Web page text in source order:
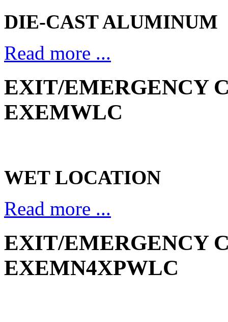
DIE-CAST ALUMINUM
Read more ...
EXIT/EMERGENCY
EXEMWLC
WET LOCATION
Read more ...
EXIT/EMERGENCY
EXEMN4XPWLC